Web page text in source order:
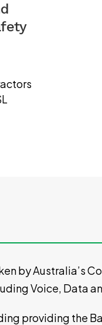
by Australia’s
Voice, Data
providing the